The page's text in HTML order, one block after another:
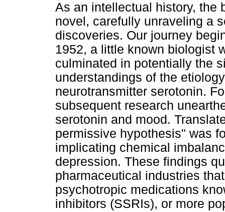
As an intellectual history, the
novel, carefully unraveling a
discoveries. Our journey
1952, a little known biologist
culminated in potentially the
understandings of the
neurotransmitter serotonin.
subsequent research
serotonin and mood.
permissive hypothesis" was
implicating chemical
depression. These findings
pharmaceutical industries
psychotropic medications
inhibitors (SSRIs), or more